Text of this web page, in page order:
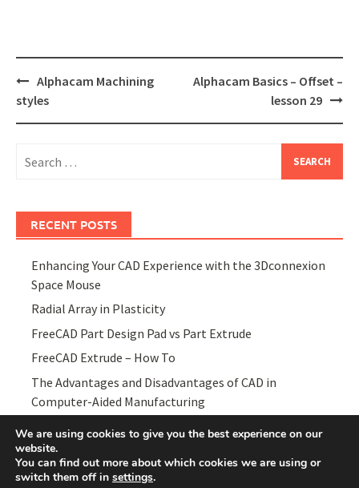
Post
navigation
Alphacam Machining
styles
Alphacam Basics – Offset –
lesson 29
for:
RECENT POSTS
Enhancing Your CAD Experience with the 3Dconnexion
Space Mouse
Radial Array in Plasticity
FreeCAD Part Design Pad vs Part Extrude
FreeCAD Extrude – How To
The Advantages and Disadvantages of CAD in
Computer-Aided Manufacturing
We are using cookies to give you the best experience on our
website.
You can find out more about which cookies we are using or
switch them off in settings.